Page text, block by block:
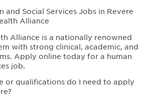
and Social Services Jobs in Revere
Alliance
Alliance is a nationally renowned
with strong clinical, academic, and
Apply online today for a human
job.
or qualifications do I need to apply